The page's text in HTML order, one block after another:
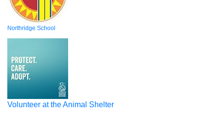
Northridge School
Volunteer at the Animal Shelter